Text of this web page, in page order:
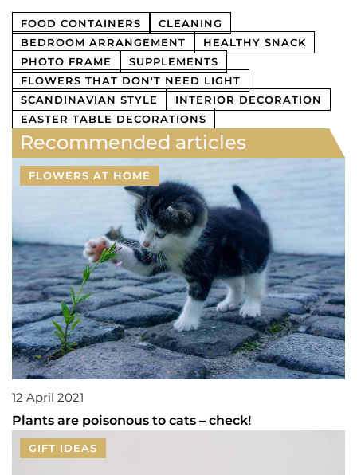
FOOD CONTAINERS
CLEANING
BEDROOM ARRANGEMENT
HEALTHY SNACK
PHOTO FRAME
SUPPLEMENTS
FLOWERS THAT DON'T NEED LIGHT
SCANDINAVIAN STYLE
INTERIOR DECORATION
EASTER TABLE DECORATIONS
Recommended articles
FLOWERS AT HOME
12 April 2021
Plants are poisonous to cats – check!
GIFT IDEAS